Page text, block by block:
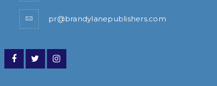
pr@brandylanepublishers.com